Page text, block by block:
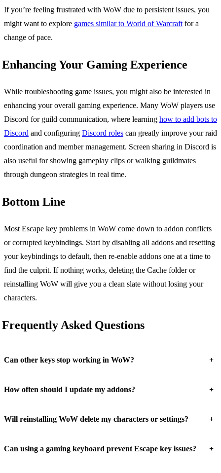
If you’re feeling frustrated with WoW due to persistent issues, you
might want to explore games similar to World of Warcraftfor a
change of pace.
Enhancing Your Gaming Experience
While troubleshooting game issues, you might also be interested in
enhancing your overall gaming experience. Many WoW players use
Discord for guild communication, where learning how to add bots to
Discord and configuring Discord roles can greatly improve your raid
coordination and member management. Screen sharing in Discord is
also useful for showing gameplay clips or walking guildmates
through dungeon strategies in real time.
Bottom Line
Most Escape key problems in WoW come down to addon conflicts
or corrupted keybindings. Start by disabling all addons and resetting
your keybindings to default, then re-enable addons one at a time to
find the culprit. If nothing works, deleting the Cache folder or
reinstalling WoW will give you a clean slate without losing your
characters.
Frequently Asked Questions
Can other keys stop working in WoW? +
How often should I update my addons? +
Will reinstalling WoW delete my characters or settings? +
Can using a gaming keyboard prevent Escape key issues? +